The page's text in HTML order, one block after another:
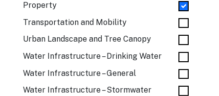
Property
Transportation and Mobility
Urban Landscape and Tree Canopy
Water Infrastructure – Drinking Water
Water Infrastructure – General
Water Infrastructure – Stormwater